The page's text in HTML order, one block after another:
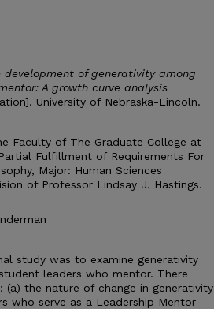
development of generativity among
A growth curve analysis
University of Nebraska-Lincoln.
Faculty of The Graduate College at
Fulfillment of Requirements For
Major: Human Sciences
of Professor Lindsay J. Hastings.
study was to examine generativity
leaders who mentor. There
(a) the nature of change in generativity
who serve as a Leadership Mentor